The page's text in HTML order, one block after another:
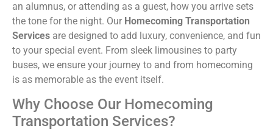
an alumnus, or attending as a guest, how you arrive sets
the tone for the night. Our Homecoming Transportation
Services are designed to add luxury, convenience, and fun
to your special event. From sleek limousines to party
buses, we ensure your journey to and from homecoming
is as memorable as the event itself.
Why Choose Our Homecoming
Transportation Services?